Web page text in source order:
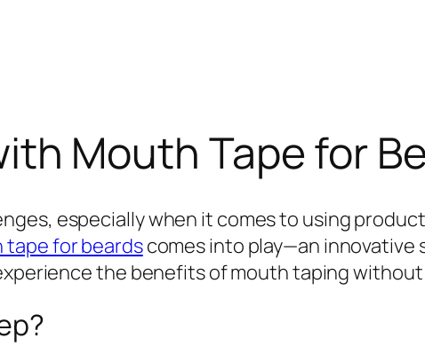
Mouth Tape for
especially when it comes to using
tape for beardscomes into play—an innovative
the benefits of mouth taping